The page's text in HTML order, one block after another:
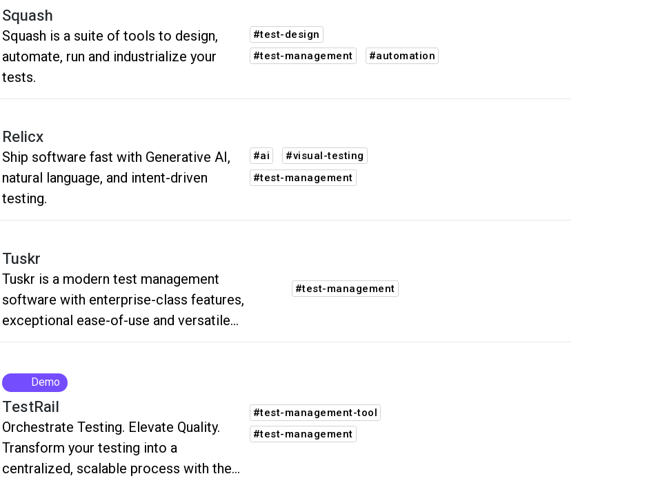
Squash
Squash is a suite of tools to design,
automate, run and industrialize your
tests.
#test-design
#test-management
#automation
Relicx
Ship software fast with Generative AI,
natural language, and intent-driven
testing.
#ai
#visual-testing
#test-management
Tuskr
Tuskr is a modern test management
software with enterprise-class features,
exceptional ease-of-use and versatile
integrations.
#test-management
Demo
TestRail
Orchestrate Testing. Elevate Quality.
Transform your testing into a
centralized, scalable process with the
#test-management-tool
#test-management